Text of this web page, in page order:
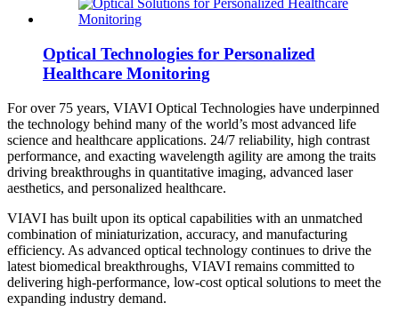
Optical Technologies for Personalized
Healthcare Monitoring
For over 75 years, VIAVI Optical Technologies have underpinned
the technology behind many of the world’s most advanced life
science and healthcare applications. 24/7 reliability, high contrast
performance, and exacting wavelength agility are among the traits
driving breakthroughs in quantitative imaging, advanced laser
aesthetics, and personalized healthcare.
VIAVI has built upon its optical capabilities with an unmatched
combination of miniaturization, accuracy, and manufacturing
efficiency. As advanced optical technology continues to drive the
latest biomedical breakthroughs, VIAVI remains committed to
delivering high-performance, low-cost optical solutions to meet the
expanding industry demand.